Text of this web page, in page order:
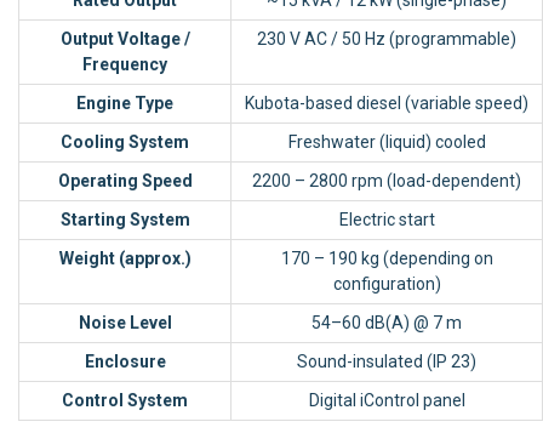
Output Voltage /
Frequency
230 V AC / 50 Hz (programmable)
Engine Type
Kubota-based diesel (variable speed)
Cooling System
Freshwater (liquid) cooled
Operating Speed
2200 – 2800 rpm (load-dependent)
Starting System
Electric start
Weight (approx.)
170 – 190 kg (depending on
configuration)
Noise Level
54–60 dB(A) @ 7 m
Enclosure
Sound-insulated (IP 23)
Control System
Digital iControl panel